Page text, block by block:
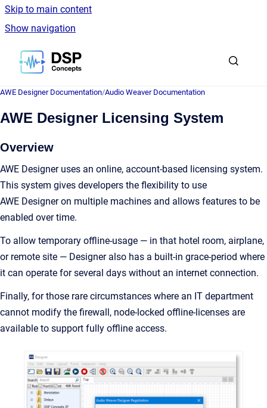
Skip to main content
Show navigation
Go to homepage
AWE Designer Documentation/Audio Weaver Documentation
AWE Designer Licensing System
Overview
AWE Designer uses an online, account-based licensing system.
This system gives developers the flexibility to use
AWE Designer on multiple machines and allows features to be
enabled over time.
To allow temporary offline-usage — in that hotel room, airplane,
or remote site — Designer also has a built-in grace-period where
it can operate for several days without an internet connection.
Finally, for those rare circumstances where an IT department
cannot modify the firewall, node-locked offline-licenses are
available to support fully offline access.